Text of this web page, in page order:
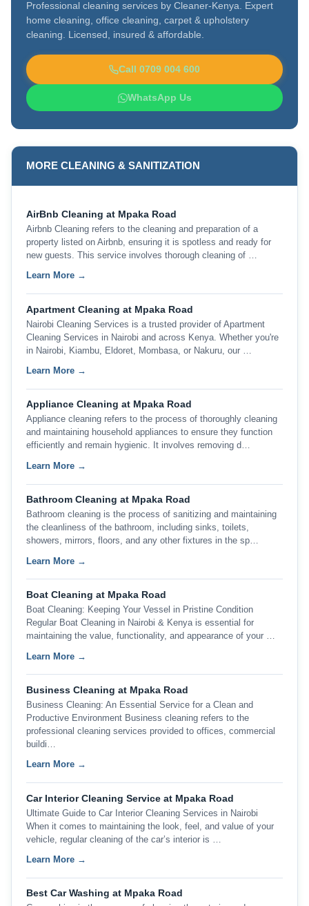
Professional cleaning services by Cleaner-Kenya. Expert
home cleaning, office cleaning, carpet & upholstery
cleaning. Licensed, insured & affordable.
Call 0709 004 600
WhatsApp Us
MORE CLEANING & SANITIZATION
AirBnb Cleaning at Mpaka Road
Airbnb Cleaning refers to the cleaning and preparation of a
property listed on Airbnb, ensuring it is spotless and ready for
new guests. This service involves thorough cleaning of …
Learn More →
Apartment Cleaning at Mpaka Road
Nairobi Cleaning Services is a trusted provider of Apartment
Cleaning Services in Nairobi and across Kenya. Whether you're
in Nairobi, Kiambu, Eldoret, Mombasa, or Nakuru, our …
Learn More →
Appliance Cleaning at Mpaka Road
Appliance cleaning refers to the process of thoroughly cleaning
and maintaining household appliances to ensure they function
efficiently and remain hygienic. It involves removing d…
Learn More →
Bathroom Cleaning at Mpaka Road
Bathroom cleaning is the process of sanitizing and maintaining
the cleanliness of the bathroom, including sinks, toilets,
showers, mirrors, floors, and any other fixtures in the sp…
Learn More →
Boat Cleaning at Mpaka Road
Boat Cleaning: Keeping Your Vessel in Pristine Condition
Regular Boat Cleaning in Nairobi & Kenya is essential for
maintaining the value, functionality, and appearance of your …
Learn More →
Business Cleaning at Mpaka Road
Business Cleaning: An Essential Service for a Clean and
Productive Environment Business cleaning refers to the
professional cleaning services provided to offices, commercial
buildi…
Learn More →
Car Interior Cleaning Service at Mpaka Road
Ultimate Guide to Car Interior Cleaning Services in Nairobi
When it comes to maintaining the look, feel, and value of your
vehicle, regular cleaning of the car’s interior is …
Learn More →
Best Car Washing at Mpaka Road